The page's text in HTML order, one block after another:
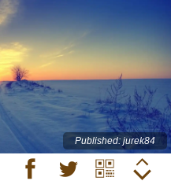
Published: jurek84